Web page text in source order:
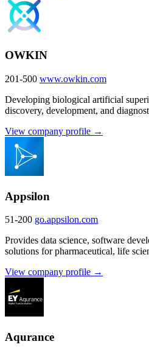
OWKIN
201-500 www.owkin.com
Developing biological artificial
discovery, development, and
View company profile →
Appsilon
51-200 go.appsilon.com
Provides data science, software
solutions for pharmaceutical, life
View company profile →
Aqurance